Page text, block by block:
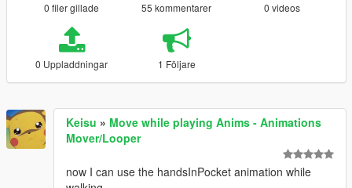
0 filer gillade 55 kommentarer 0 videos
0 Uppladdningar 1 Följare
Keisu » Move while playing Anims - Animations
Mover/Looper
now I can use the handsInPocket animation while